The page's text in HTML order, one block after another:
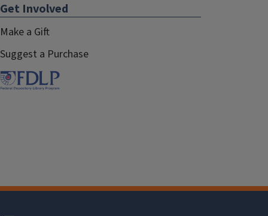
Get Involved
Make a Gift
Suggest a Purchase